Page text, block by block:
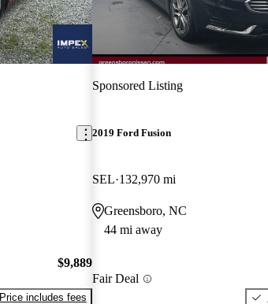
$9,889
Price includes fees
Sponsored Listing
2019 Ford Fusion
SEL 132,970 mi
Greensboro, NC
44 mi away
Fair Deal